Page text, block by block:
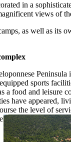
in a
views of
as well as its
Peninsula
sports
a food and leisure
have appeared,
the level of